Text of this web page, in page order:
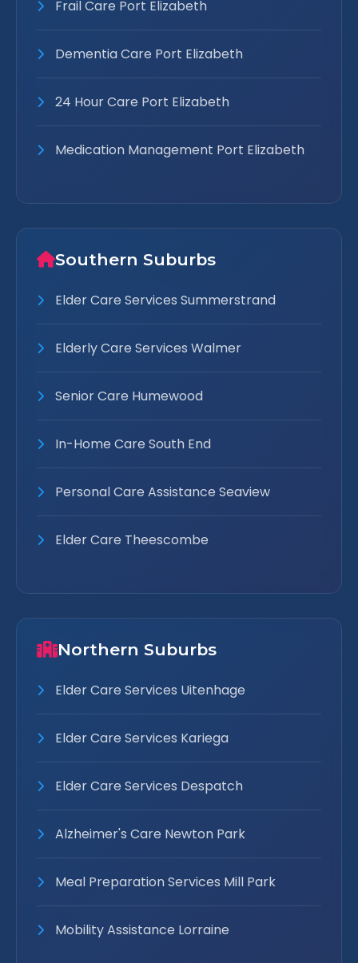
Frail Care Port Elizabeth
Dementia Care Port Elizabeth
24 Hour Care Port Elizabeth
Medication Management Port Elizabeth
Southern Suburbs
Elder Care Services Summerstrand
Elderly Care Services Walmer
Senior Care Humewood
In-Home Care South End
Personal Care Assistance Seaview
Elder Care Theescombe
Northern Suburbs
Elder Care Services Uitenhage
Elder Care Services Kariega
Elder Care Services Despatch
Alzheimer's Care Newton Park
Meal Preparation Services Mill Park
Mobility Assistance Lorraine